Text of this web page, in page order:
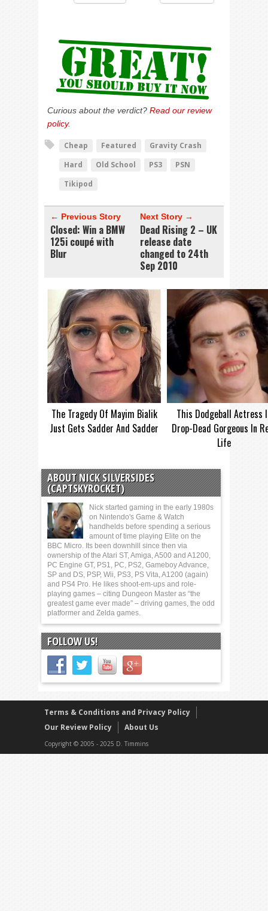
Curious about the verdict? Read our review
policy.
Cheap Featured
Gravity Crash
Hard
Old School PS3
PSN
Tikipod
← Previous Story
Closed: Win a BMW
125i coupé with
Blur
Next Story →
Dead Rising 2 – UK
release date
changed to 24th
Sep 2010
The Tragedy Of Mayim Bialik
Just Gets Sadder And Sadder
This Dodgeball Actress
Drop-Dead Gorgeous In
Life
ABOUT NICK SILVERSIDES
(CAPTSKYROCKET)
Nick started gaming in the early 1980s
on Nintendo's Game & Watch
handhelds before spending a serious
amount of time playing Elite on the
BBC Micro. Its been downhill since then via
ownership of the Atari ST, Amiga, A500 and A1200,
PC Engine GT, PS1, PC, PS2, Gameboy Advance,
SP and DS, PSP, Wii, PS3, PS Vita, A1200 (again)
and PS4 Pro. He likes shoot-em-ups and role-
playing games – citing Dungeon Master as “the
greatest game ever made” – driving games, the odd
platformer and Zelda games.
FOLLOW US!
Terms & Conditions and Privacy Policy
Our Review Policy
About Us
Copyright © 2005 - 2025 D. Timmins